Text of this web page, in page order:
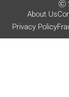
©
About Us
Privacy Policy